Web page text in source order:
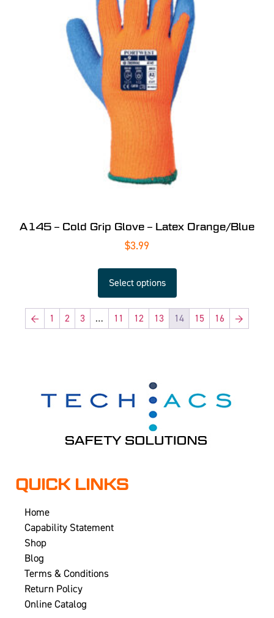
A145 – Cold Grip Glove – Latex Orange/Blue
$3.99
Select options
← 1 2 3 … 11 12 13 14 15 16 →
QUICK LINKS
Home
Capability Statement
Shop
Blog
Terms & Conditions
Return Policy
Online Catalog